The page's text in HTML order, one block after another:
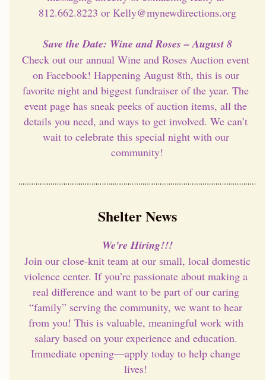
812.662.8223 or Kelly@mynewdirections.org
Save the Date: Wine and Roses – August 8
Check out our annual Wine and Roses Auction event
on Facebook! Happening August 8th, this is our
favorite night and biggest fundraiser of the year. The
event page has sneak peeks of auction items, all the
details you need, and ways to get involved. We can’t
wait to celebrate this special night with our
community!
Shelter News
We're Hiring!!!
violence center. If you’re passionate about making a
real difference and want to be part of our caring
“family” serving the community, we want to hear
from you! This is valuable, meaningful work with
salary based on your experience and education.
Immediate opening—apply today to help change
lives!